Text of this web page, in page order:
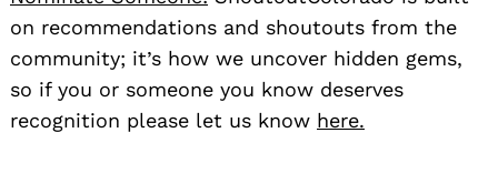
on recommendations and shoutouts from the
community; it’s how we uncover hidden gems,
so if you or someone you know deserves
recognition please let us know here.